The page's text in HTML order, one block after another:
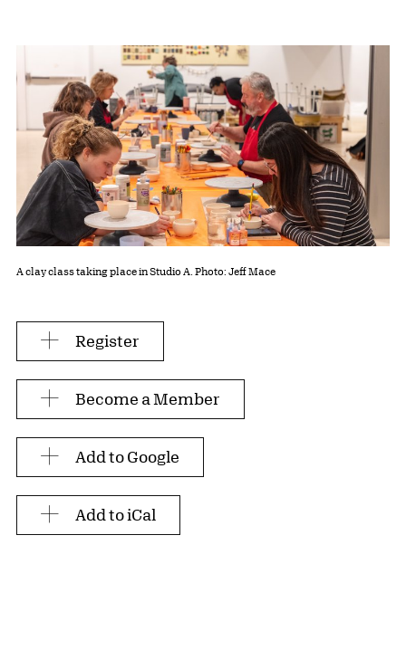
A clay class taking place in Studio A. Photo: Jeff Mace
Register
Become a Member
Add to Google
Add to iCal